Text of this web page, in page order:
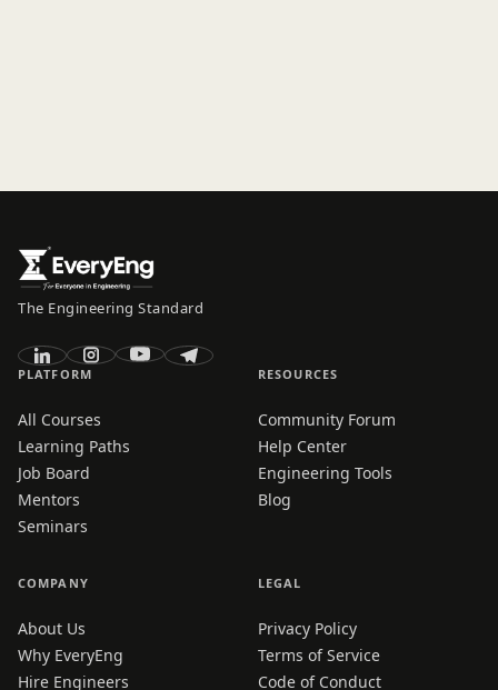
The Engineering Standard
PLATFORM
All Courses
Learning Paths
Job Board
Mentors
Seminars
RESOURCES
Community Forum
Help Center
Engineering Tools
Blog
COMPANY
About Us
Why EveryEng
Hire Engineers
LEGAL
Privacy Policy
Terms of Service
Code of Conduct